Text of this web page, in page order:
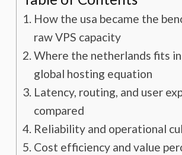
How the usa became the
raw VPS capacity
Where the netherlands fits
global hosting equation
Latency, routing, and user
compared
Reliability and operational
Cost efficiency and value